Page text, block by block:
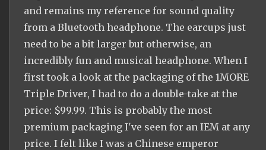
and remains my reference for sound quality
from a Bluetooth headphone. The earcups just
need to be a bit larger but otherwise, an
incredibly fun and musical headphone. When I
first took a look at the packaging of the 1MORE
Triple Driver, I had to do a double-take at the
price: $99.99. This is probably the most
premium packaging I've seen for an IEM at any
price. I felt like I was a Chinese emperor